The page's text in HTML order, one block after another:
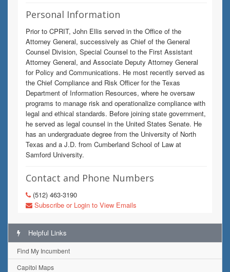
Personal Information
Prior to CPRIT, John Ellis served in the Office of the
Attorney General, successively as Chief of the General
Counsel Division, Special Counsel to the First Assistant
Attorney General, and Associate Deputy Attorney General
for Policy and Communications. He most recently served as
the Chief Compliance and Risk Officer for the Texas
Department of Information Resources, where he oversaw
programs to manage risk and operationalize compliance with
legal and ethical standards. Before joining state government,
he served as legal counsel in the United States Senate. He
has an undergraduate degree from the University of North
Texas and a J.D. from Cumberland School of Law at
Samford University.
Contact and Phone Numbers
(512) 463-3190
Subscribe or Login to View Emails
Helpful Links
Find My Incumbent
Capitol Maps